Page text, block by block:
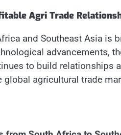
Agri Trade
and Southeast Asia is
advancements,
to build relationships
agricultural trade